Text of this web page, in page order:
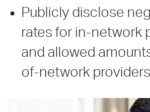
Publicly disclose
rates for in-network
and allowed
of-network